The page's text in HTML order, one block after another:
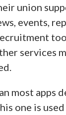
union
events,
services
most apps
one is